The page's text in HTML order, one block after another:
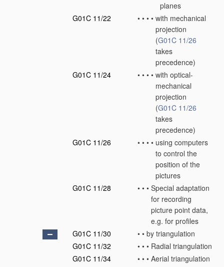
planes
G01C 11/22
• • • • with mechanical
projection
(G01C 11/26
takes
precedence)
G01C 11/24
• • • • with optical-
mechanical
projection
(G01C 11/26
takes
precedence)
G01C 11/26
• • • • using computers
to control the
position of the
pictures
G01C 11/28
• • • Special adaptation
for recording
picture point data,
e.g. for profiles
G01C 11/30
• • by triangulation
G01C 11/32
• • • Radial triangulation
G01C 11/34
• • • Aerial triangulation